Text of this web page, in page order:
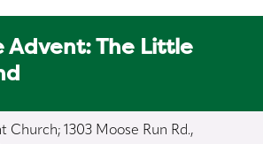
Advent: The Little
Church; 1303 Moose Run Rd.,